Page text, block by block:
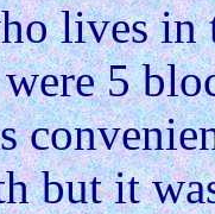
lives
5
but it